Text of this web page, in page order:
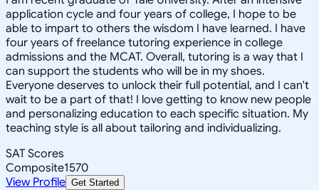
application cycle and four years of college, I hope to be
able to impart to others the wisdom I have learned. I have
four years of freelance tutoring experience in college
admissions and the MCAT. Overall, tutoring is a way that I
can support the students who will be in my shoes.
Everyone deserves to unlock their full potential, and I can't
wait to be a part of that! I love getting to know new people
and personalizing education to each specific situation. My
teaching style is all about tailoring and individualizing.
SAT Scores
Composite1570
View Profile Get Started